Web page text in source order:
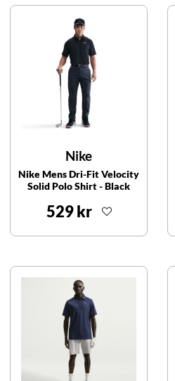
Nike
Nike Mens Dri-Fit Velocity
Solid Polo Shirt - Black
529 kr